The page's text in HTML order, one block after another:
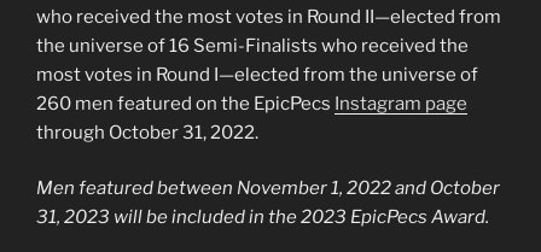
who received the most votes in Round II—elected from
the universe of 16 Semi-Finalists who received the
most votes in Round I—elected from the universe of
260 men featured on the EpicPecs Instagram page
through October 31, 2022.
Men featured between November 1, 2022 and October
31, 2023 will be included in the 2023 EpicPecs Award.